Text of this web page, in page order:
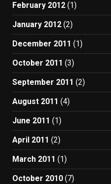
February 2012 (1)
January 2012 (2)
December 2011 (1)
October 2011 (3)
September 2011 (2)
August 2011 (4)
June 2011 (1)
April 2011 (2)
March 2011 (1)
October 2010 (7)